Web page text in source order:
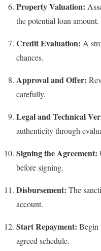
Property Valuation:
the potential loan amount.
Credit Evaluation: A
chances.
Approval and Offer:
carefully.
Legal and Technical
authenticity through
Signing the Agreement:
before signing.
Disbursement: The
account.
Start Repayment: Begin
agreed schedule.